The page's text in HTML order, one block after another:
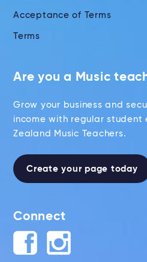
Acceptance of Terms
Terms
Are you a Music
Grow your business and
income with regular student
Zealand Music Teachers.
Create your page today
Connect